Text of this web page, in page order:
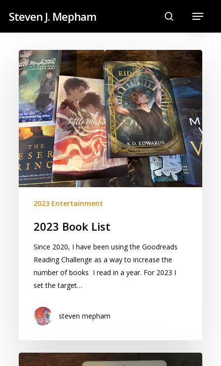
main
Steven J. Mepham search
Menu
2023
Book
List
2023 Entertainment
2023 Book List
Since 2020, I have been using the Goodreads
Reading Challenge as a way to increase the
number of books I read in a year. For 2023 I
set the target…
steven mepham
The